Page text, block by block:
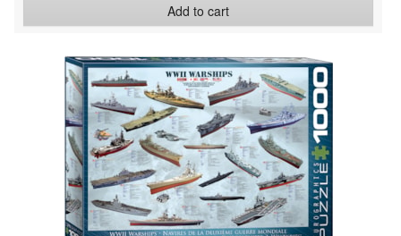
Add to cart